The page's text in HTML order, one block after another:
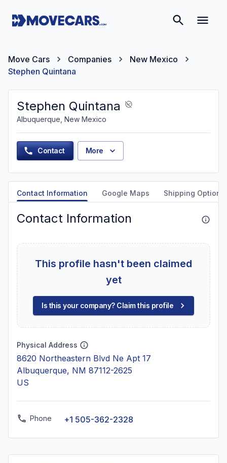
Move Cars Companies
New Mexico
Stephen Quintana
Stephen Quintana
Albuquerque, New Mexico
Contact More
Contact Information Google Maps Shipping Options
Contact Information
This profile hasn't been claimed
yet
Is this your company? Claim this profile
Physical Address
8620 Northeastern Blvd Ne Apt 17
Albuquerque, NM 87112-2625
US
Phone +1 505-362-2328